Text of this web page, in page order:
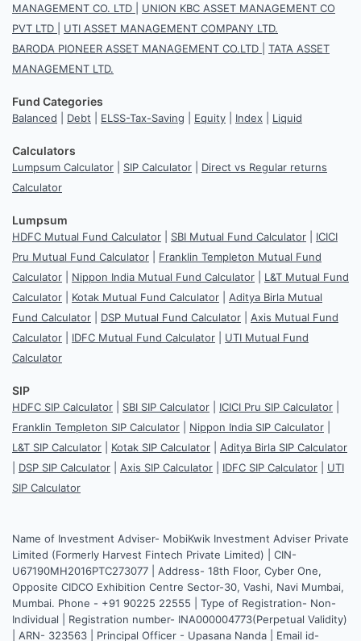
MANAGEMENT CO. LTD
UNION KBC ASSET MANAGEMENT CO
PVT LTD
UTI ASSET MANAGEMENT COMPANY LTD.
BARODA PIONEER ASSET MANAGEMENT CO.LTD
TATA ASSET
MANAGEMENT LTD.
Fund Categories
Balanced Debt ELSS-Tax-Saving Equity Index Liquid
Calculators
Lumpsum Calculator SIP Calculator
Direct vs Regular returns
Calculator
Lumpsum
HDFC Mutual Fund Calculator SBI Mutual Fund Calculator
ICICI
Pru Mutual Fund Calculator
Franklin Templeton Mutual Fund
Calculator
Nippon India Mutual Fund Calculator
L&T Mutual Fund
Calculator
Kotak Mutual Fund Calculator
Aditya Birla Mutual
Fund Calculator
DSP Mutual Fund Calculator
Axis Mutual Fund
Calculator
IDFC Mutual Fund Calculator
UTI Mutual Fund
Calculator
SIP
HDFC SIP Calculator SBI SIP Calculator ICICI Pru SIP Calculator
Franklin Templeton SIP Calculator
Nippon India SIP Calculator
L&T SIP Calculator
Kotak SIP Calculator
Aditya Birla SIP Calculator
DSP SIP Calculator Axis SIP Calculator IDFC SIP Calculator
UTI
SIP Calculator
Name of Investment Adviser- MobiKwik Investment Adviser Private
Limited (Formerly Harvest Fintech Private Limited) | CIN-
U67190MH2016PTC273077 | Address- 18th Floor, Cyber One,
Opposite CIDCO Exhibition Centre Sector-30, Vashi, Navi Mumbai,
Mumbai. Phone - +91 90225 22555 | Type of Registration- Non-
Individual | Registration number- INA000004773(Perpetual Validity)
| ARN- 323563 | Principal Officer - Upasana Nanda | Email id-